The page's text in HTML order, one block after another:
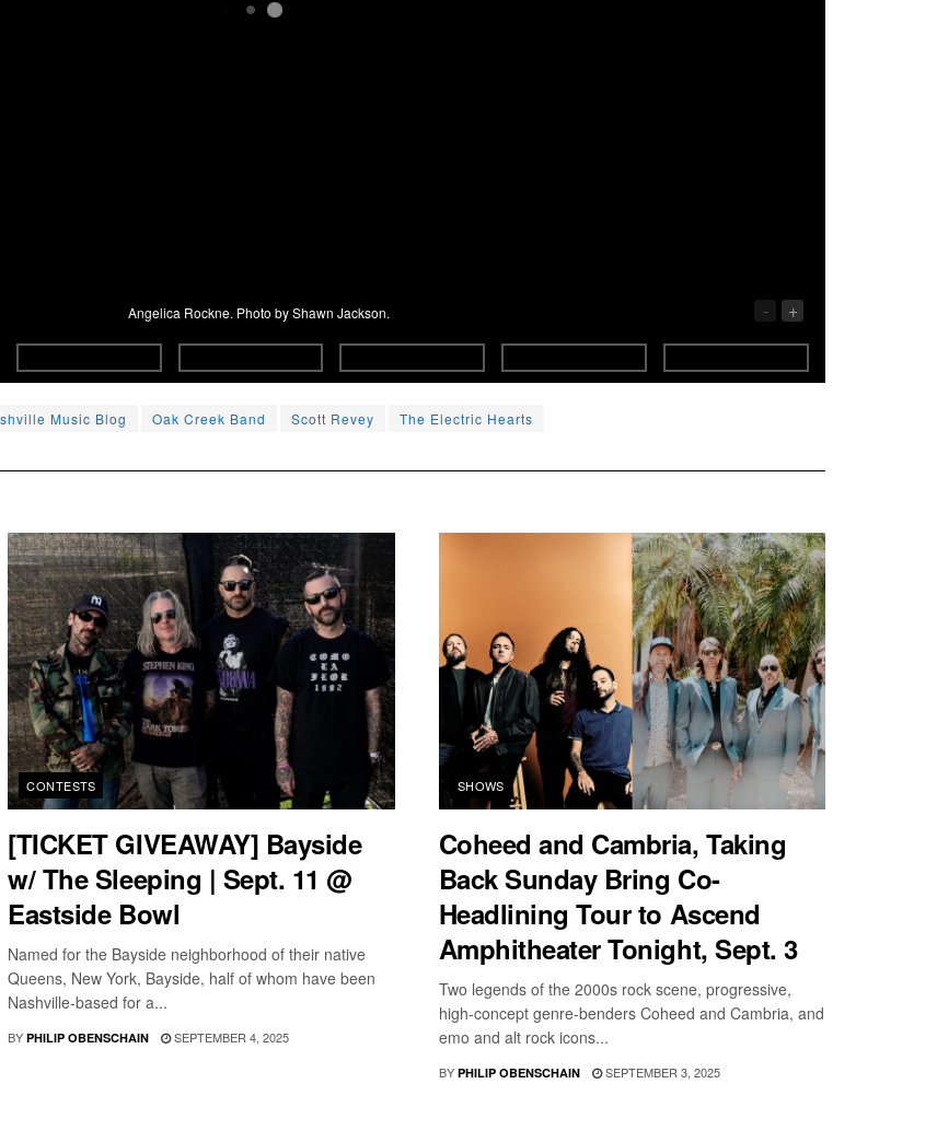
Angelica Rockne. Photo by Shawn Jackson. - +
Music Blog Oak Creek Band Scott Revey The Electric Hearts
CONTESTS
[TICKET GIVEAWAY] Bayside
w/ The Sleeping | Sept. 11 @
Eastside Bowl
Named for the Bayside neighborhood of their native
Queens, New York, Bayside, half of whom have been
Nashville-based for a...
BY PHILIP OBENSCHAIN SEPTEMBER 4, 2025
SHOWS
Coheed and Cambria, Taking
Back Sunday Bring Co-
Headlining Tour to Ascend
Amphitheater Tonight, Sept. 3
Two legends of the 2000s rock scene, progressive,
high-concept genre-benders Coheed and Cambria, and
emo and alt rock icons...
BY PHILIP OBENSCHAIN SEPTEMBER 3, 2025